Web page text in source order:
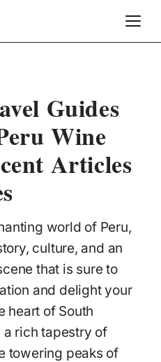
Guides
Wine
Articles
world of Peru,
culture, and an
that is sure to
and delight your
heart of South
a rich tapestry of
towering peaks of